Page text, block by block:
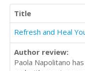
Title
Refresh and Heal
Author review:
Paola Napolitano